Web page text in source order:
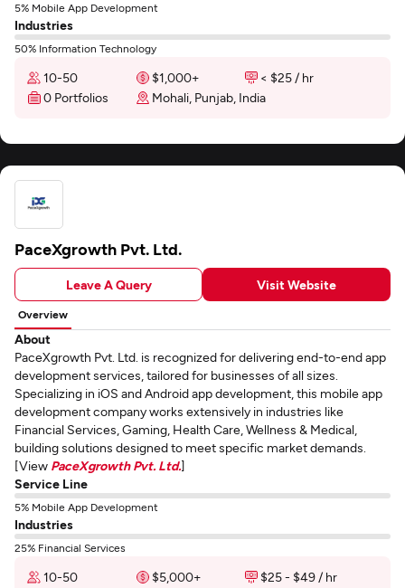
5% Mobile App Development
Industries
50% Information Technology
10-50 $1,000+
< $25 / hr
0 Portfolios
Mohali, Punjab, India
PaceXgrowth Pvt. Ltd.
Leave A Query Visit Website
Overview
About
PaceXgrowth Pvt. Ltd. is recognized for delivering end-to-end app
development services, tailored for businesses of all sizes.
Specializing in iOS and Android app development, this mobile app
development company works extensively in industries like
Financial Services, Gaming, Health Care, Wellness & Medical,
building solutions designed to meet specific market demands.
[View PaceXgrowth Pvt. Ltd.]
Service Line
5% Mobile App Development
Industries
25% Financial Services
10-50 $5,000+
$25 - $49 / hr